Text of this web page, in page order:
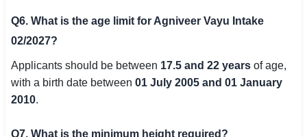
Q6. What is the age limit for Agniveer Vayu Intake
02/2027?
Applicants should be between 17.5 and 22 years of age,
with a birth date between 01 July 2005 and 01 January
2010.
Q7. What is the minimum height required?